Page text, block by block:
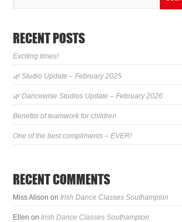
RECENT POSTS
Exciting times!
🌿 Studio Update – February 2025
🌿 Dancewise Studios Update – February 2026
Benefits of teamwork for children
One of the best compliments – EVER!
RECENT COMMENTS
Miss Alison onIrish Dance Classes Southampton
Ellen onIrish Dance Classes Southampton